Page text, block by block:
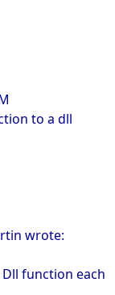
to a dll
wrote:
function each